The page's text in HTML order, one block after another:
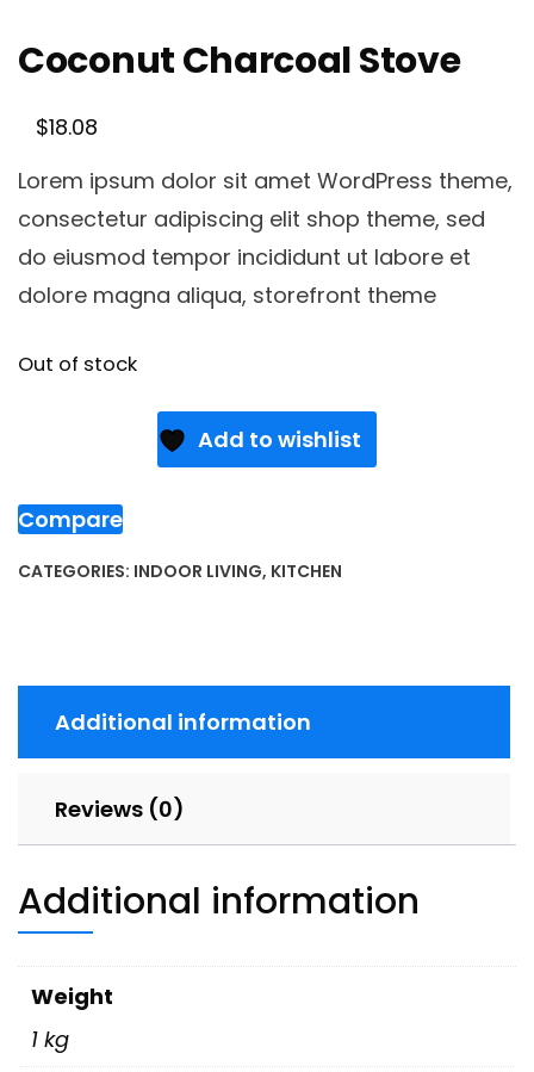
Coconut Charcoal Stove
$18.08
Lorem ipsum dolor sit amet WordPress theme,
consectetur adipiscing elit shop theme, sed
do eiusmod tempor incididunt ut labore et
dolore magna aliqua, storefront theme
Out of stock
Add to wishlist
Compare
CATEGORIES: INDOOR LIVING, KITCHEN
Additional information
Reviews (0)
Additional information
Weight
1 kg